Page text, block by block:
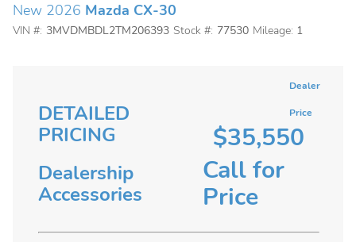
New 2026 Mazda CX-30
VIN #: 3MVDMBDL2TM206393 Stock #: 77530 Mileage: 1
DETAILED
PRICING
Dealer
Price
$35,550
Dealership
Accessories
Call for
Price